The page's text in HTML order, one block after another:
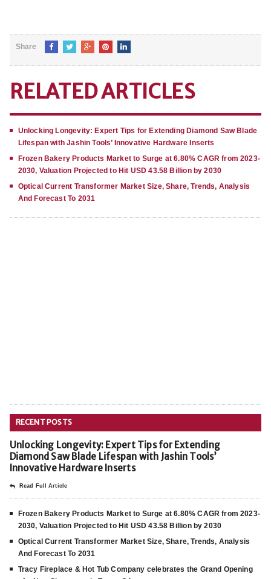
Share
RELATED ARTICLES
Unlocking Longevity: Expert Tips for Extending Diamond Saw Blade
Lifespan with Jashin Tools’ Innovative Hardware Inserts
Frozen Bakery Products Market to Surge at 6.80% CAGR from 2023-
2030, Valuation Projected to Hit USD 43.58 Billion by 2030
Optical Current Transformer Market Size, Share, Trends, Analysis
And Forecast To 2031
RECENT POSTS
Unlocking Longevity: Expert Tips for Extending
Diamond Saw Blade Lifespan with Jashin Tools’
Innovative Hardware Inserts
Read Full Article
Frozen Bakery Products Market to Surge at 6.80% CAGR from 2023-
2030, Valuation Projected to Hit USD 43.58 Billion by 2030
Optical Current Transformer Market Size, Share, Trends, Analysis
And Forecast To 2031
Tracy Fireplace & Hot Tub Company celebrates the Grand Opening